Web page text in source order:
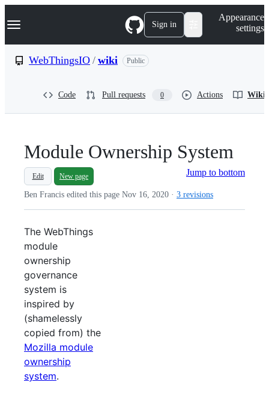
k
p
Navigation Menu Sign in
Appearance
settings
WebThingsIO / wiki Public
Code Pull requests 0 Actions Wiki
Module Ownership System
Jump to bottom
Edit New page
Ben Francis edited this page Nov 16, 2020 · 3 revisions
The WebThings
module
ownership
governance
system is
inspired by
(shamelessly
copied from) the
Mozilla module
ownership
system.